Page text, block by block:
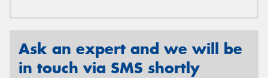
Ask an expert and we will be
in touch via SMS shortly